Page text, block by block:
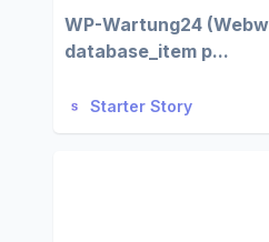
WP-Wartung24
database_item p...
Starter Story